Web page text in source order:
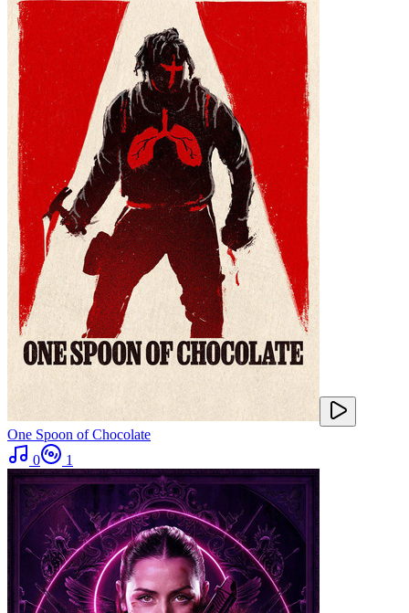
One Spoon of Chocolate
0
1